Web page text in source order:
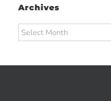
Archives
Archives